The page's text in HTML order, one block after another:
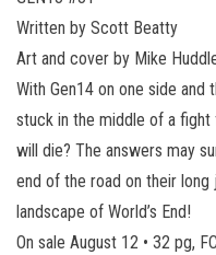
Written by Scott Beatty
Art and cover by Mike
With Gen14 on one side and
stuck in the middle of a fight
will die? The answers may
end of the road on their
landscape of World’s End!
On sale August 12 • 32 pg,